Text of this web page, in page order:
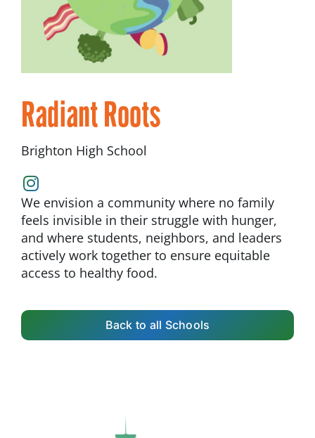
Radiant Roots
Brighton High School
We envision a community where no family
feels invisible in their struggle with hunger,
and where students, neighbors, and leaders
actively work together to ensure equitable
access to healthy food.
Back to all Schools